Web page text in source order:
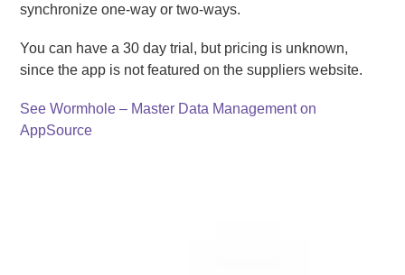
synchronize one-way or two-ways.
You can have a 30 day trial, but pricing is unknown,
since the app is not featured on the suppliers website.
See Wormhole – Master Data Management on
AppSource